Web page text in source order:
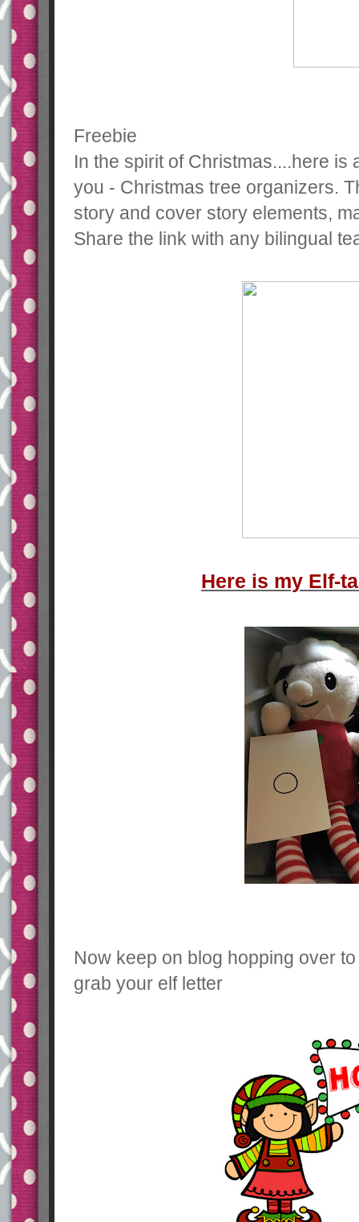
Freebie
In the spirit of Christmas....here is
you - Christmas tree organizers.
story and cover story elements,
Share the link with any bilingual
Here is my Elf-
Now keep on blog hopping over
grab your elf letter